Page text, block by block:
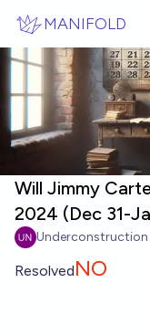
MANIFOLD
Will Jimmy
2024 (Dec 31-
Underconstruction
ResolvedNO